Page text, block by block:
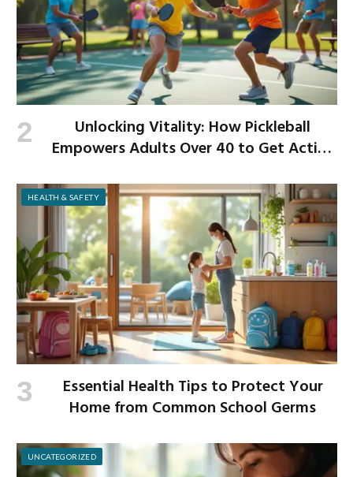
Unlocking Vitality: How Pickleball
Empowers Adults Over 40 to Get Active
HEALTH & SAFETY
Essential Health Tips to Protect Your
Home from Common School Germs
UNCATEGORIZED